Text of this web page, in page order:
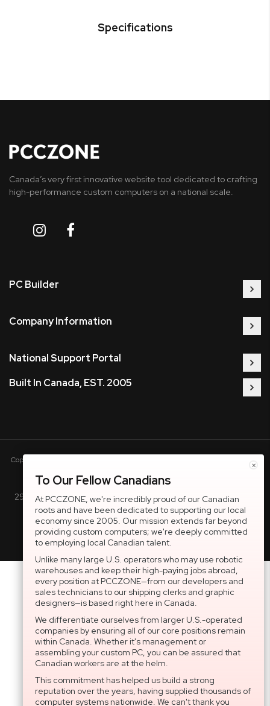
×
To Our Fellow Canadians
At PCCZONE, we're incredibly proud of our Canadian
roots and have been dedicated to supporting our local
economy since 2005. Our mission extends far beyond
providing custom computers; we're deeply committed
to employing local Canadian talent.
Unlike many large U.S. operators who may use robotic
warehouses and keep their high-paying jobs abroad,
every position at PCCZONE—from our developers and
sales technicians to our shipping clerks and graphic
designers—is based right here in Canada.
We differentiate ourselves from larger U.S.-operated
companies by ensuring all of our core positions remain
within Canada. Whether it's management or
assembling your custom PC, you can be assured that
Canadian workers are at the helm.
This commitment has helped us build a strong
reputation over the years, having supplied thousands of
computer systems nationwide. We can't thank you
Specifications
Canada’s very first innovative website tool dedicated to crafting
high-performance custom computers on a national scale.
PC Builder
Company Information
National Support Portal
Built In Canada, EST. 2005
Copyright © 2005-present DBA pcczone.ca CNERGY computer technologies
Inc. All rights reserved.
2997 Boul. le Corbusier, Greater Montreal Area, QC H7L 3M3 |
General Inquiries:1-866-703-5087